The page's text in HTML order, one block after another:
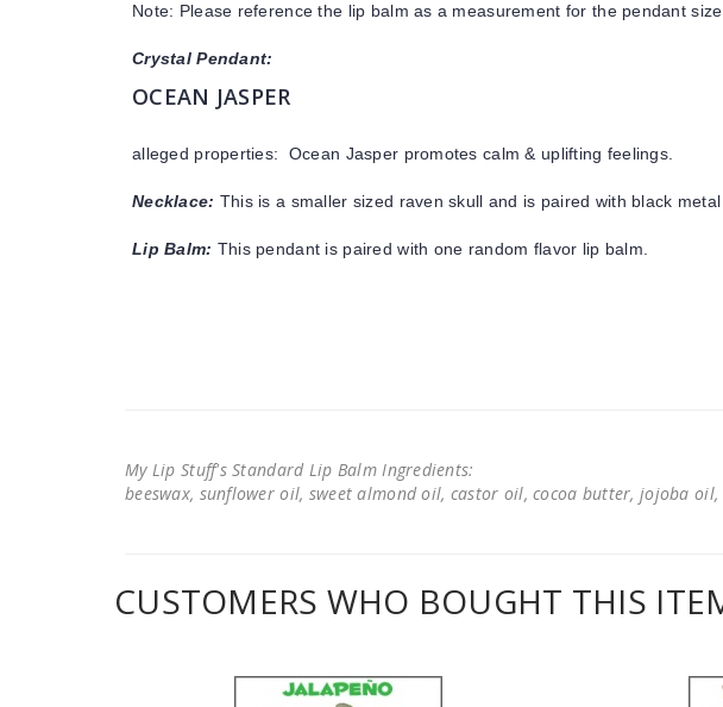
Note: Please reference the lip balm as a measurement for the pendant
Crystal Pendant:
OCEAN JASPER
alleged properties: Ocean Jasper promotes calm & uplifting feelings.
Necklace: This is a smaller sized raven skull and is paired with black
Lip Balm: This pendant is paired with one random flavor lip balm.
My Lip Stuff's Standard Lip Balm Ingredients:
beeswax, sunflower oil, sweet almond oil, castor oil, cocoa butter, jojoba
CUSTOMERS WHO BOUGHT THIS